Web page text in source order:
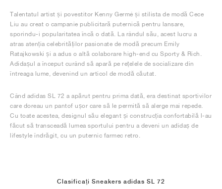
Talentatul artist și povestitor Kenny Germé și stilista de modă Cece
Liu au creat o campanie publicitară puternică pentru lansare,
sporindu-i popularitatea încă o dată. La rândul său, acest lucru a
atras atenția celebrităților pasionate de modă precum Emily
Ratajkowski și a adus o altă colaborare high-end cu Sporty & Rich.
Adidașul a început curând să apară pe rețelele de socializare din
întreaga lume, devenind un articol de modă căutat.
Când adidas SL 72 a apărut pentru prima dată, era destinat sportivilor
care doreau un pantof ușor care să le permită să alerge mai repede.
Cu toate acestea, designul său elegant și construcția confortabilă l-au
făcut să transceadă lumea sportului pentru a deveni un adidaș de
lifestyle îndrăgit, cu un puternic farmec retro.
Clasificați Sneakers adidas SL 72